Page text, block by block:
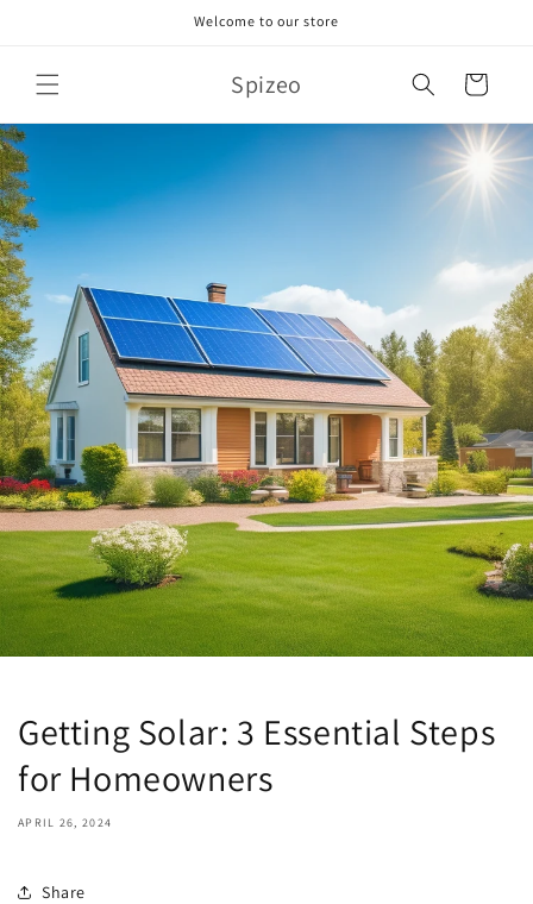
Welcome to our store
Spizeo Cart
Getting Solar: 3 Essential Steps
for Homeowners
APRIL 26, 2024
Share